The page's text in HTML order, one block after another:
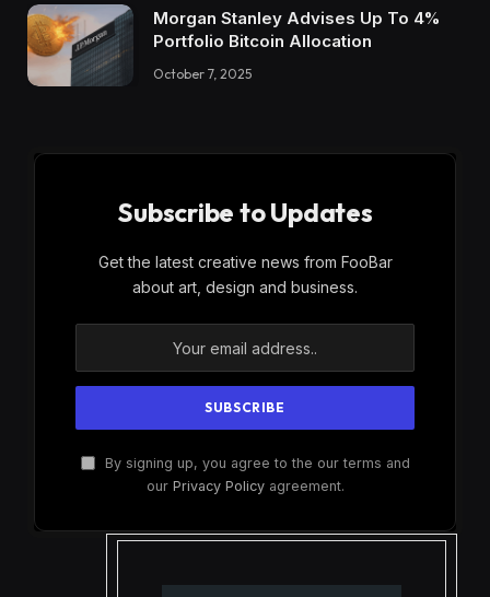
Morgan Stanley Advises Up To 4%
Portfolio Bitcoin Allocation
October 7, 2025
Subscribe to Updates
Get the latest creative news from FooBar
about art, design and business.
By signing up, you agree to the our terms and
our Privacy Policyagreement.